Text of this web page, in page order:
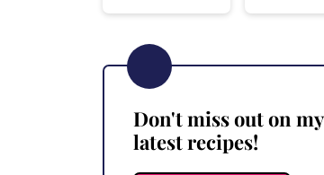
Don't miss out on my
latest recipes!